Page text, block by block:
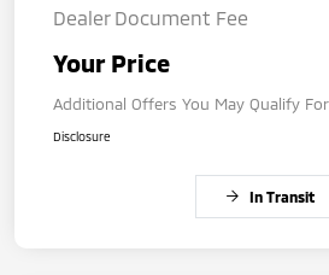
Dealer Document Fee
Your Price
Additional Offers You May Qualify For
Disclosure
In Transit